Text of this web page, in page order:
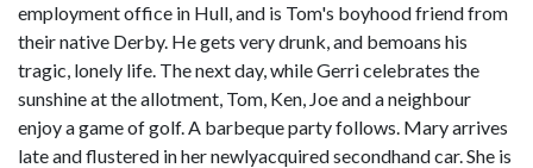
employment office in Hull, and is Tom's boyhood friend from
their native Derby. He gets very drunk, and bemoans his
tragic, lonely life. The next day, while Gerri celebrates the
sunshine at the allotment, Tom, Ken, Joe and a neighbour
enjoy a game of golf. A barbeque party follows. Mary arrives
late and flustered in her newlyacquired secondhand car. She is